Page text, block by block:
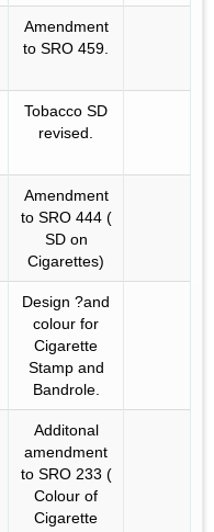
Amendment
to SRO 459.
Tobacco SD
revised.
Amendment
to SRO 444 (
SD on
Cigarettes)
Design ?and
colour for
Cigarette
Stamp and
Bandrole.
Additonal
amendment
to SRO 233 (
Colour of
Cigarette